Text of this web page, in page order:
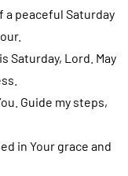
a peaceful Saturday
Saturday, Lord. May
Guide my steps,
in Your grace and